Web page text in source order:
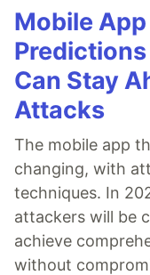
Mobile
Can Stay
Attacks
The mobile app
changing, with
techniques. In
attackers will be
achieve
without